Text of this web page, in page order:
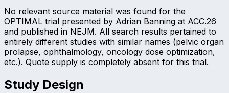
No relevant source material was found for the
OPTIMAL trial presented by Adrian Banning at ACC.26
and published in NEJM. All search results pertained to
entirely different studies with similar names (pelvic organ
prolapse, ophthalmology, oncology dose optimization,
etc.). Quote supply is completely absent for this trial.
Study Design